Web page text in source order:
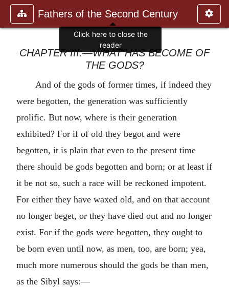
Fathers of the Second Century
CHAPTER III.—WHAT HAS BECOME OF
THE GODS?
And of the gods of former times, if indeed they
were begotten, the generation was sufficiently
prolific. But now, where is their generation
exhibited? For if of old they begot and were
begotten, it is plain that even to the present time
there should be gods begotten and born; or at least if
it be not so, such a race will be reckoned impotent.
For either they have waxed old, and on that account
no longer beget, or they have died out and no longer
exist. For if the gods were begotten, they ought to
be born even until now, as men, too, are born; yea,
much more numerous should the gods be than men,
as the Sibyl says:—
Click here to close the
reader